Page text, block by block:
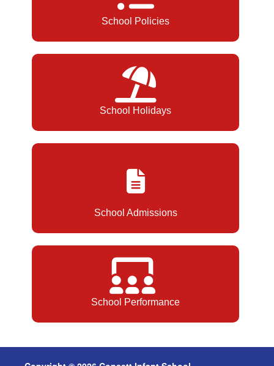
School Policies
School Holidays
School Admissions
School Performance